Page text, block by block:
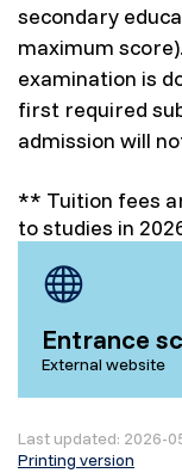
secondary
maximum
examination is
first required
admission will
** Tuition fees
to studies in
Entrance
External website
Last updated: 2026-
Printing version